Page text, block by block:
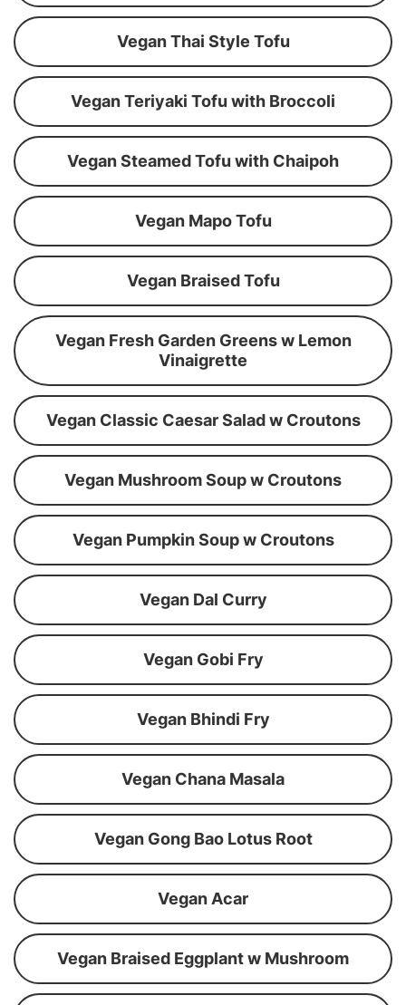
Vegan Thai Style Tofu
Vegan Teriyaki Tofu with Broccoli
Vegan Steamed Tofu with Chaipoh
Vegan Mapo Tofu
Vegan Braised Tofu
Vegan Fresh Garden Greens w Lemon
Vinaigrette
Vegan Classic Caesar Salad w Croutons
Vegan Mushroom Soup w Croutons
Vegan Pumpkin Soup w Croutons
Vegan Dal Curry
Vegan Gobi Fry
Vegan Bhindi Fry
Vegan Chana Masala
Vegan Gong Bao Lotus Root
Vegan Acar
Vegan Braised Eggplant w Mushroom